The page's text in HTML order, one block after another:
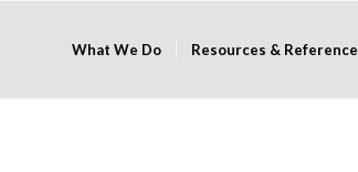
What We Do Resources & Reference